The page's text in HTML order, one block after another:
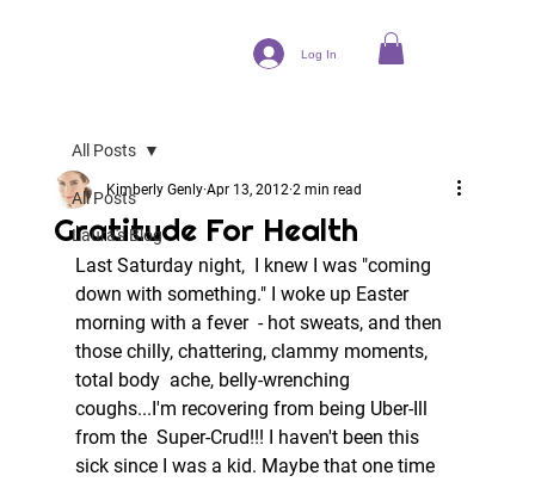
Log In
All Posts
Laura's Blog
All Posts
Gratitude For Health
Kimberly Genly Apr 13, 2012 2 min read
Last Saturday night,  I knew I was "coming
down with something." I woke up Easter
morning with a fever  - hot sweats, and then
those chilly, chattering, clammy moments,
total body  ache, belly-wrenching
coughs...I'm recovering from being Uber-Ill
from the  Super-Crud!!! I haven't been this
sick since I was a kid. Maybe that one time